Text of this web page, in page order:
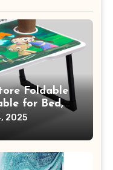
Foldable
for Bed,
Kids &
2025